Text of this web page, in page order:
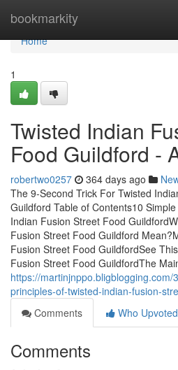
bookmarkity
Home
Home
1
Twisted Indian
Food Guildford -
robertwo0257 364 days ago
The 9-Second Trick For Twisted
Guildford Table of Contents10
Indian Fusion Street Food
Fusion Street Food Guildford
Fusion Street Food GuildfordSee
Fusion Street Food GuildfordThe
https://martinjnppo.bligblogging.com/
principles-of-twisted-indian-fusion-
Comments
Who Upvoted
Comments